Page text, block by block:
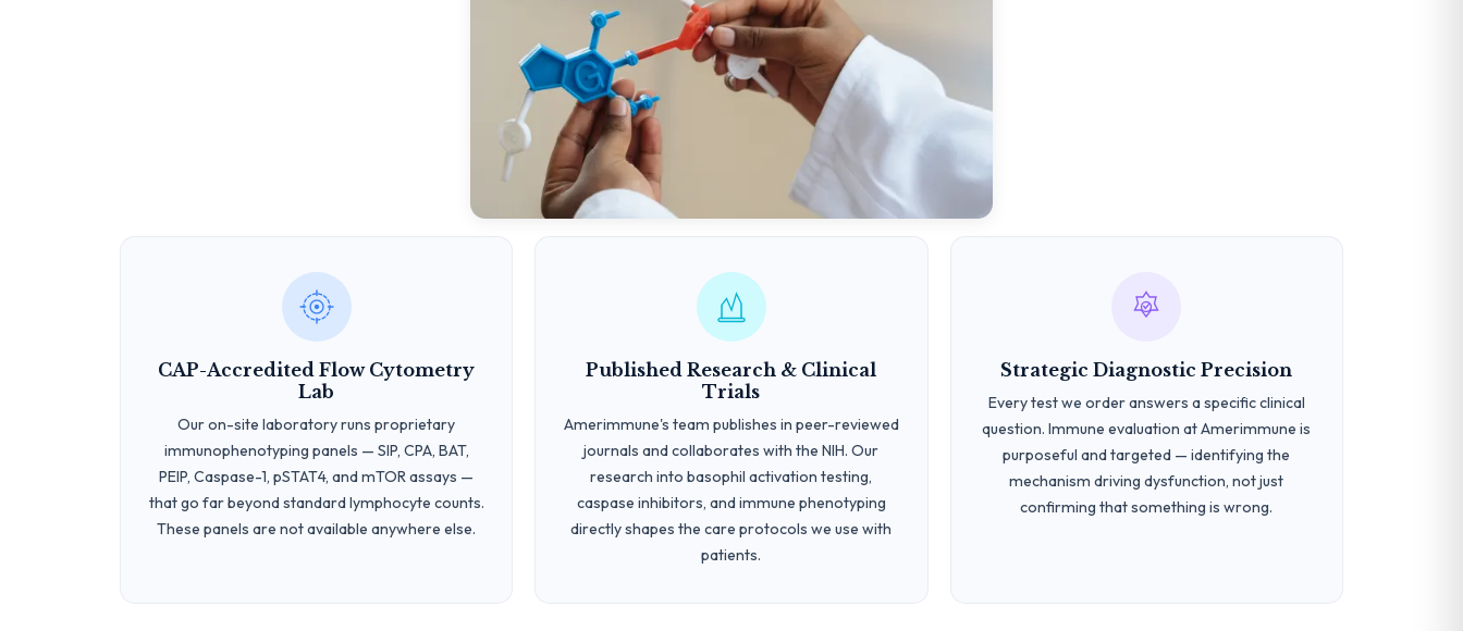
CAP-Accredited Flow Cytometry
Lab
Our on-site laboratory runs proprietary
immunophenotyping panels — SIP, CPA, BAT,
PEIP, Caspase-1, pSTAT4, and mTOR assays —
that go far beyond standard lymphocyte counts.
These panels are not available anywhere else.
Published Research & Clinical
Trials
Amerimmune's team publishes in peer-reviewed
journals and collaborates with the NIH. Our
research into basophil activation testing,
caspase inhibitors, and immune phenotyping
directly shapes the care protocols we use with
patients.
Strategic Diagnostic Precision
Every test we order answers a specific clinical
question. Immune evaluation at Amerimmune is
purposeful and targeted — identifying the
mechanism driving dysfunction, not just
confirming that something is wrong.